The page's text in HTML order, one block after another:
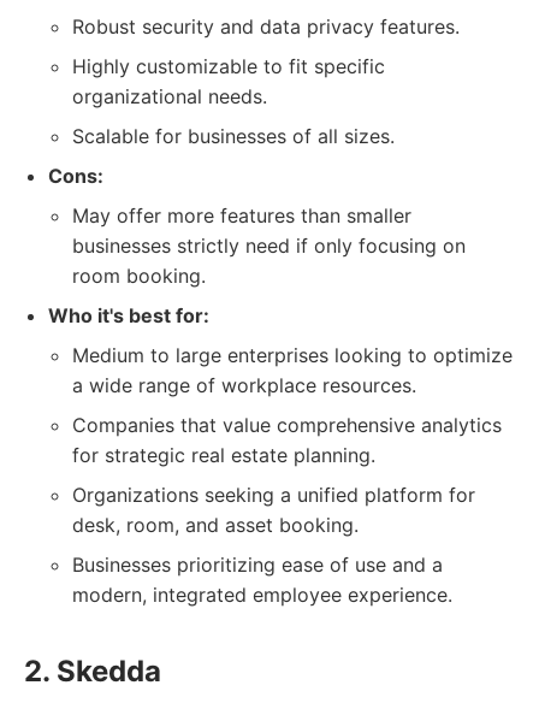
Robust security and data privacy features.
Highly customizable to fit specific
organizational needs.
Scalable for businesses of all sizes.
Cons:
May offer more features than smaller
businesses strictly need if only focusing on
room booking.
Who it's best for:
Medium to large enterprises looking to optimize
a wide range of workplace resources.
Companies that value comprehensive analytics
for strategic real estate planning.
Organizations seeking a unified platform for
desk, room, and asset booking.
Businesses prioritizing ease of use and a
modern, integrated employee experience.
2. Skedda